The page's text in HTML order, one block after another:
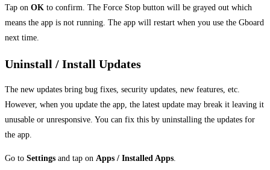
Tap on OK to confirm. The Force Stop button will be grayed out which
means the app is not running. The app will restart when you use the Gboard
next time.
Uninstall / Install Updates
The new updates bring bug fixes, security updates, new features, etc.
However, when you update the app, the latest update may break it leaving it
unusable or unresponsive. You can fix this by uninstalling the updates for
the app.
Go to Settings and tap on Apps / Installed Apps.